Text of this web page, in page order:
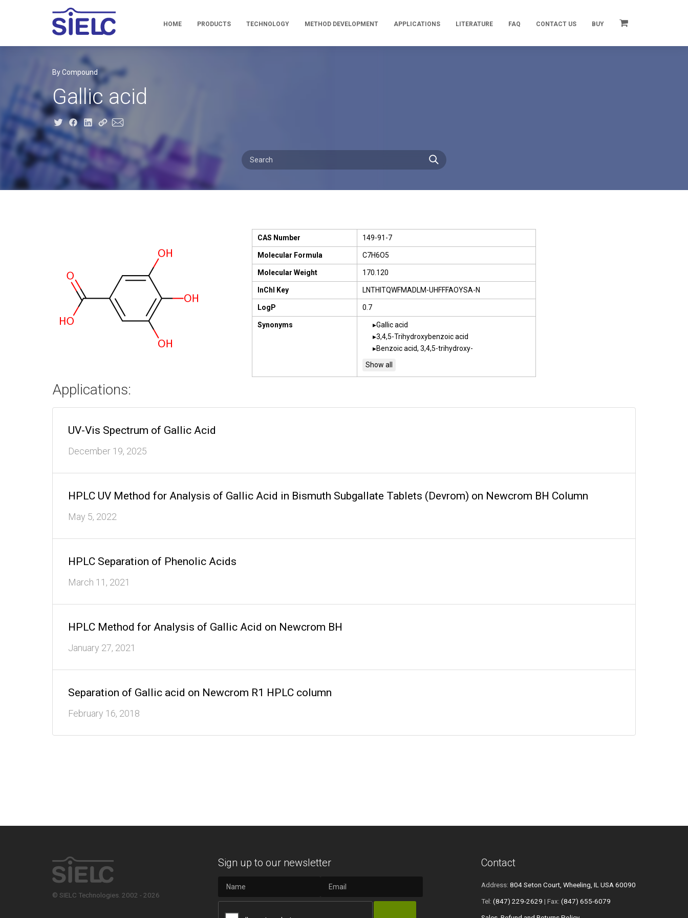
HOME PRODUCTS TECHNOLOGY METHOD DEVELOPMENT APPLICATIONS LITERATURE FAQ CONTACT US BUY
By Compound
Gallic acid
CAS Number 149-91-7
Molecular Formula C7H6O5
Molecular Weight 170.120
InChI Key LNTHITQWFMADLM-UHFFFAOYSA-N
LogP 0.7
Synonyms
Gallic acid
3,4,5-Trihydroxybenzoic acid
Benzoic acid, 3,4,5-trihydroxy-
Applications:
UV-Vis Spectrum of Gallic Acid
December 19, 2025
HPLC UV Method for Analysis of Gallic Acid in Bismuth Subgallate Tablets (Devrom) on Newcrom BH Column
May 5, 2022
HPLC Separation of Phenolic Acids
March 11, 2021
HPLC Method for Analysis of Gallic Acid on Newcrom BH
January 27, 2021
Separation of Gallic acid on Newcrom R1 HPLC column
February 16, 2018
© SIELC Technologies. 2002 - 2026
Sign up to our newsletter Contact
Address: 804 Seton Court, Wheeling, IL USA 60090
Tel: (847) 229-2629 | Fax: (847) 655-6079